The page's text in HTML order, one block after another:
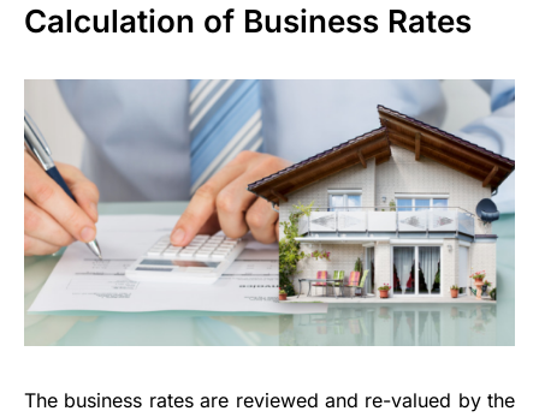
Calculation of Business Rates
The business rates are reviewed and re-valued by the